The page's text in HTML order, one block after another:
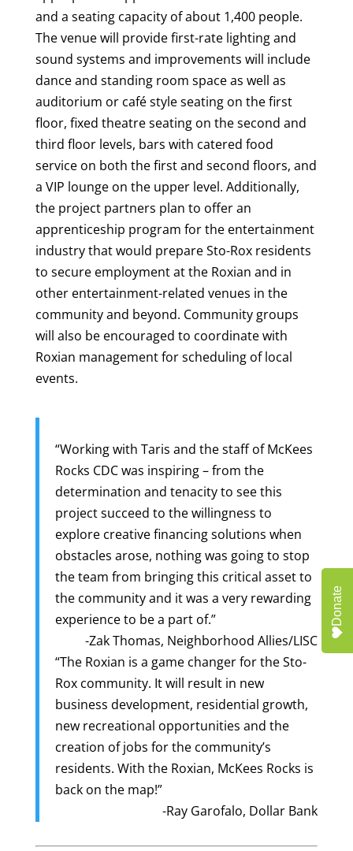
and a seating capacity of about 1,400 people.
The venue will provide first-rate lighting and
sound systems and improvements will include
dance and standing room space as well as
auditorium or café style seating on the first
floor, fixed theatre seating on the second and
third floor levels, bars with catered food
service on both the first and second floors, and
a VIP lounge on the upper level. Additionally,
the project partners plan to offer an
apprenticeship program for the entertainment
industry that would prepare Sto-Rox residents
to secure employment at the Roxian and in
other entertainment-related venues in the
community and beyond. Community groups
will also be encouraged to coordinate with
Roxian management for scheduling of local
events.
“Working with Taris and the staff of McKees
Rocks CDC was inspiring – from the
determination and tenacity to see this
project succeed to the willingness to
explore creative financing solutions when
obstacles arose, nothing was going to stop
the team from bringing this critical asset to
the community and it was a very rewarding
experience to be a part of.”
-Zak Thomas, Neighborhood Allies/LISC
“The Roxian is a game changer for the Sto-
Rox community. It will result in new
business development, residential growth,
new recreational opportunities and the
creation of jobs for the community’s
residents. With the Roxian, McKees Rocks is
back on the map!”
-Ray Garofalo, Dollar Bank
Donate